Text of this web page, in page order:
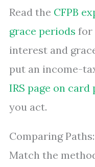
Read the CFPB
grace periods for
interest and
put an income-
IRS page on card
you act.
Comparing
Match the